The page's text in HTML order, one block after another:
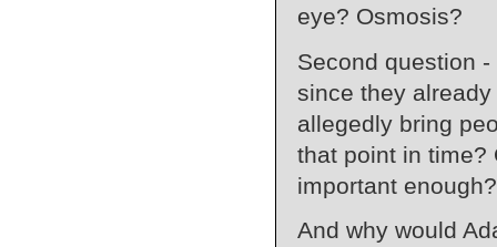
eye? Osmosis?
Second question
since they
allegedly bring
that point in time?
important enough?
And why would